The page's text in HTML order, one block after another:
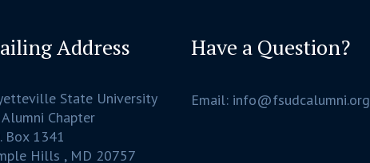
Address
State University
Alumni Chapter
Box 1341
Hills , MD 20757
Have a Question?
Email: info@fsudcalumni.org